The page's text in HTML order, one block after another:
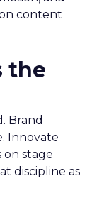
content
the
Brand
Innovate
stage
discipline as